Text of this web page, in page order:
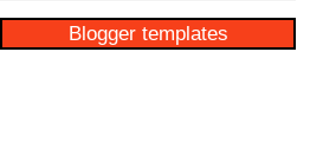
Blogger templates